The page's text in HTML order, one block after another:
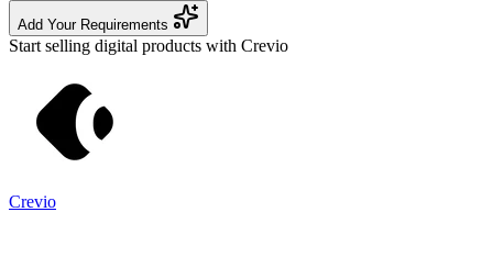
Add Your Requirements
Start selling digital products with Crevio
Crevio